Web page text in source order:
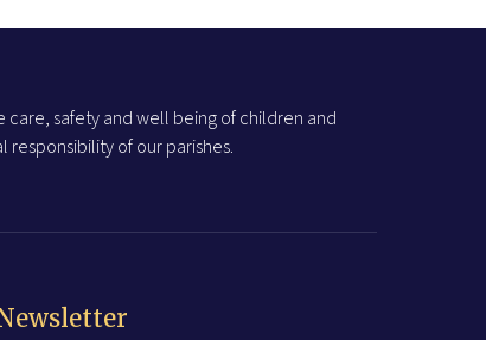
care, safety and well being of children and
of our parishes.